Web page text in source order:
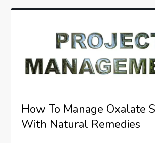
How To Manage Oxalate
With Natural Remedies